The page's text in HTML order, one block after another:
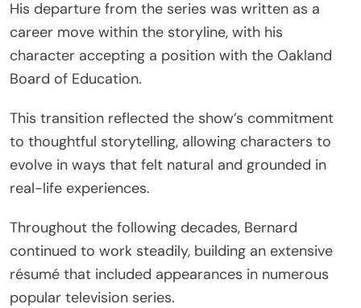
His departure from the series was written as a
career move within the storyline, with his
character accepting a position with the Oakland
Board of Education.
This transition reflected the show’s commitment
to thoughtful storytelling, allowing characters to
evolve in ways that felt natural and grounded in
real-life experiences.
Throughout the following decades, Bernard
continued to work steadily, building an extensive
résumé that included appearances in numerous
popular television series.